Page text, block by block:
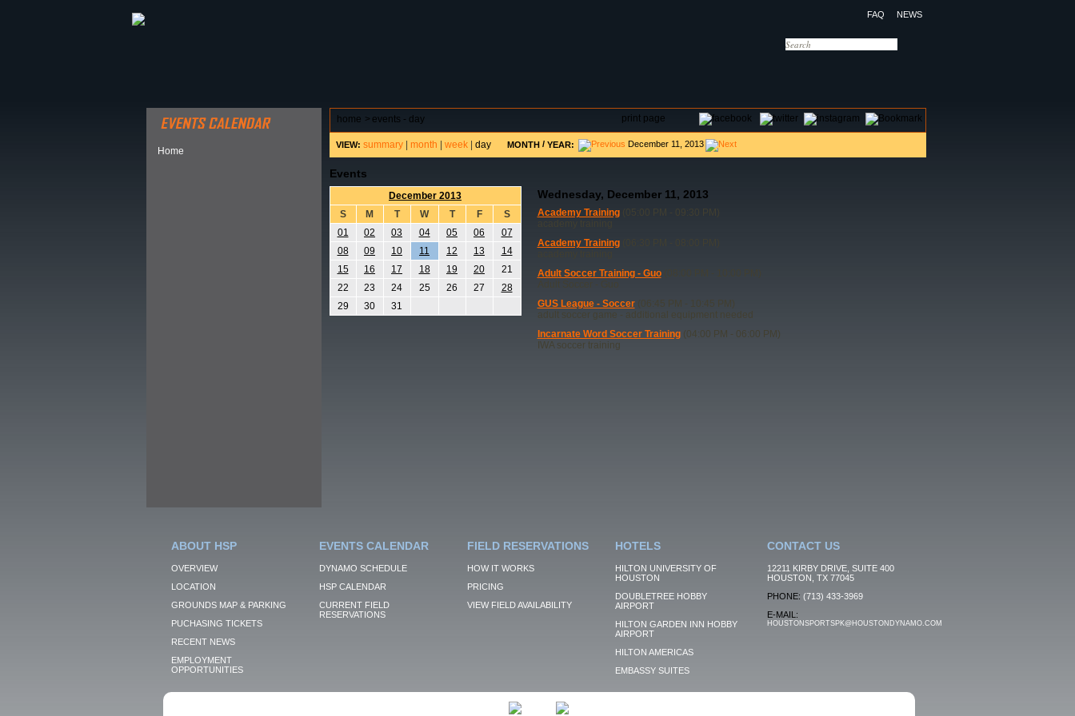
FAQ NEWS
Home
print page
home > events - day
VIEW: summary| month week| day MONTH/ YEAR: December 11, 2013
Events
December 2013
S
M T W T F
S
01
02 03 04 05 06
07
08
09 10 11 12 13
14
15
16 17 18 19 20
21
22
23 24 25 26 27
28
29
30 31
Wednesday, December 11, 2013
Academy Training(05:00 PM - 09:30 PM)
Academy Training(06:30 PM - 08:00 PM)
Adult Soccer Training - Guo(08:00 PM - 10:00 PM)
Adult Soccer - Guo
GUS League - Soccer(06:45 PM - 10:45 PM)
adult soccer game - additional equipment needed
Incarnate Word Soccer Training(04:00 PM - 06:00 PM)
IWA soccer training
ABOUT HSP
OVERVIEW
LOCATION
GROUNDS MAP & PARKING
PUCHASING TICKETS
RECENT NEWS
EMPLOYMENT
OPPORTUNITIES
EVENTS CALENDAR
DYNAMO SCHEDULE
HSP CALENDAR
CURRENT FIELD
RESERVATIONS
FIELD RESERVATIONS
HOW IT WORKS
PRICING
VIEW FIELD AVAILABILITY
HOTELS
HILTON UNIVERSITY OF
HOUSTON
DOUBLETREE HOBBY
AIRPORT
HILTON GARDEN INN HOBBY
AIRPORT
HILTON AMERICAS
EMBASSY SUITES
CONTACT US
12211 KIRBY DRIVE, SUITE 400
HOUSTON, TX 77045
PHONE: (713) 433-3969
E-MAIL:
HOUSTONSPORTSPK@HOUSTONDYNAMO.COM